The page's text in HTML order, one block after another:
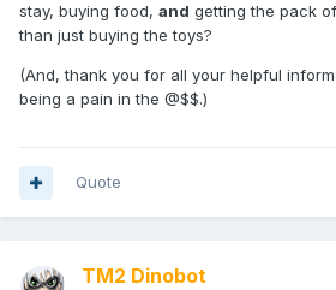
stay, buying food, and getting the pack
than just buying the toys?
(And, thank you for all your helpful
being a pain in the @$$.)
Quote
TM2 Dinobot